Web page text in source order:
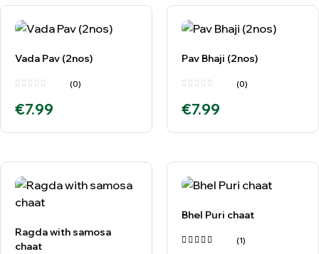
Vada Pav (2nos)
(0)
€7.99
Pav Bhaji (2nos)
(0)
€7.99
Ragda with samosa
chaat
Bhel Puri chaat
(1)